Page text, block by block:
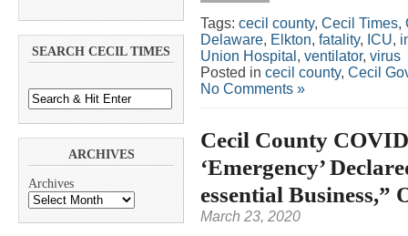
SEARCH CECIL TIMES
ARCHIVES
Archives
Tags: cecil county, Cecil Times,
Delaware, Elkton, fatality, ICU,
Union Hospital , ventilator, virus
Posted in cecil county, Cecil
No Comments »
Cecil County
‘Emergency’
essential Business,”
March 23, 2020